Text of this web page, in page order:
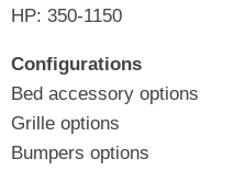
HP: 350-1150
Configurations
Bed accessory options
Grille options
Bumpers options